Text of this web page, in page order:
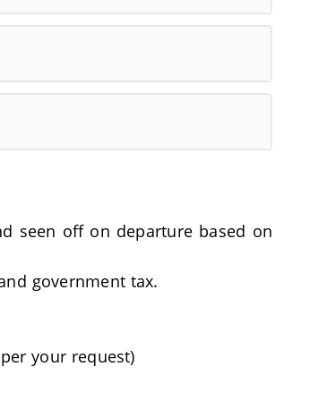
seen off on departure based on
government tax.
your request)